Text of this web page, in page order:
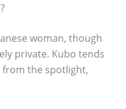
woman, though
private. Kubo tends
from the spotlight,